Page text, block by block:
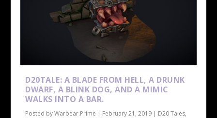
D20TALE: A BLADE FROM HELL, A DRUNK
DWARF, A BLINK DOG, AND A MIMIC
WALKS INTO A BAR.
Posted byWarbear.Prime | February 21, 2019 | D20 Tales,